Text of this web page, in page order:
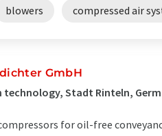
blowers compressed air
GmbH
Stadt Rinteln,
for oil-free